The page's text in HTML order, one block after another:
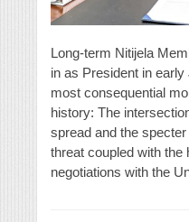
Long-term Nitijela
in as President in
most consequential
history: The
spread and the
threat coupled with the
negotiations with the